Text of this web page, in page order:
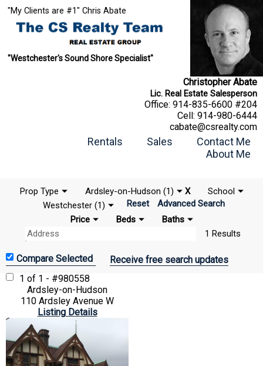
"My Clients are #1" Chris Abate
"Westchester's Sound Shore Specialist"
Christopher Abate
Lic. Real Estate Salesperson
Office: 914-835-6600 #204
Cell: 914-980-6444
cabate@csrealty.com
Rentals Sales
Contact Me
About Me
Prop Type Ardsley-on-Hudson (1) X
School
Westchester (1)
Reset
Advanced Search
Price
Beds
Baths
1 Results
Receive free search updates
1 of 1 - #980558
Ardsley-on-Hudson
110 Ardsley Avenue W
Listing Details